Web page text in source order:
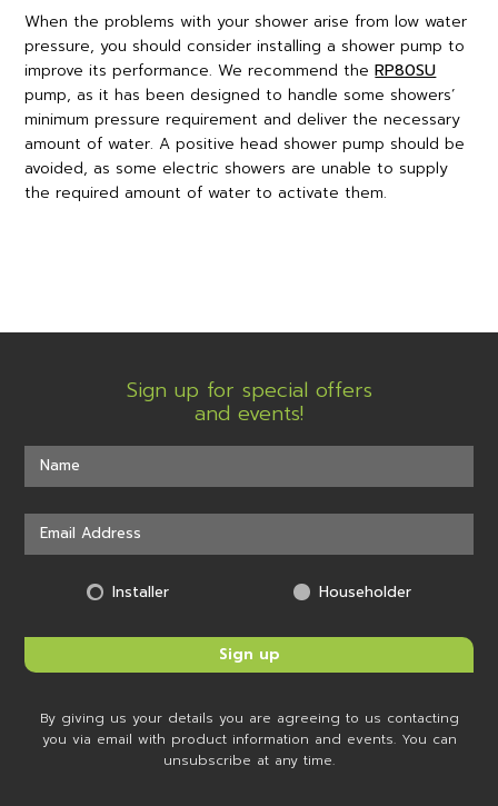
When the problems with your shower arise from low water
pressure, you should consider installing a shower pump to
improve its performance. We recommend theRP80SU
pump, as it has been designed to handle some showers’
minimum pressure requirement and deliver the necessary
amount of water. A positive head shower pump should be
avoided, as some electric showers are unable to supply
the required amount of water to activate them.
Sign up for special offers
and events!
Installer Householder
By giving us your details you are agreeing to us contacting
you via email with product information and events. You can
unsubscribe at any time.